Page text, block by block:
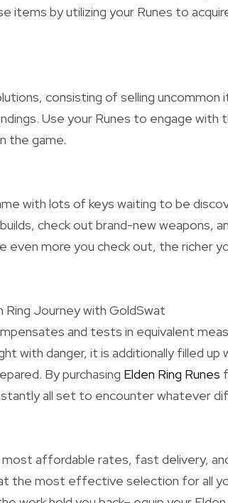
items by utilizing your Runes to
consisting of selling uncommon
Use your Runes to engage with
the game.
with lots of keys waiting to be
check out brand-new weapons,
more you check out, the richer
Ring Journey with GoldSwat
and tests in equivalent
with danger, it is additionally filled up
By purchasing Elden Ring Runes
all set to encounter whatever
affordable rates, fast delivery,
the most effective selection for all